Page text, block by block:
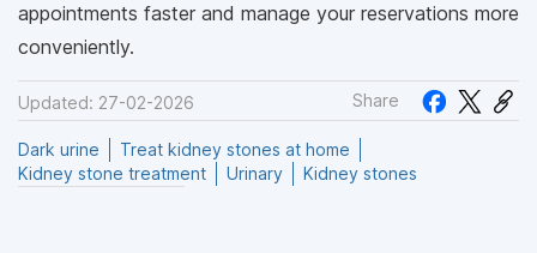
appointments faster and manage your reservations more
conveniently.
Updated: 27-02-2026 Share
Dark urine
Treat kidney stones at home
Kidney stone treatment
Urinary Kidney stones